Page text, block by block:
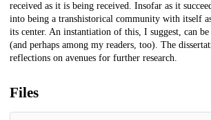
received as it is being received. Insofar as it
into being a transhistorical community with itself
its center. An instantiation of this, I suggest, can
(and perhaps among my readers, too). The
reflections on avenues for further research.
Files